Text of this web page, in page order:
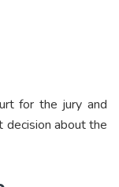
for the jury and
about the